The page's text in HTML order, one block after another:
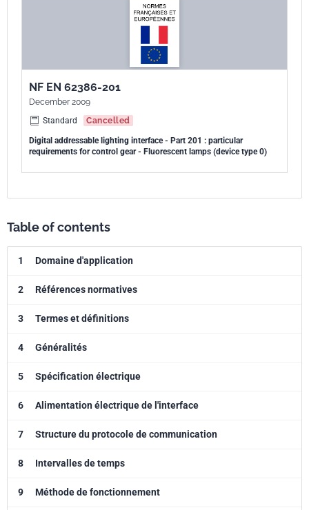
NF EN 62386-201
December 2009
Standard
Cancelled
Digital addressable lighting interface - Part 201 : particular
requirements for control gear - Fluorescent lamps (device type 0)
Table of contents
1 Domaine d'application
2 Références normatives
3 Termes et définitions
4 Généralités
5 Spécification électrique
6 Alimentation électrique de l'interface
7 Structure du protocole de communication
8 Intervalles de temps
9 Méthode de fonctionnement